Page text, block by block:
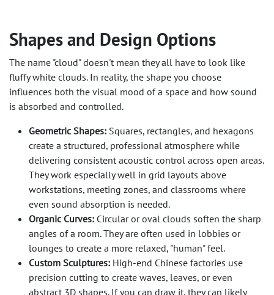
Shapes and Design Options
The name "cloud" doesn't mean they all have to look like
fluffy white clouds. In reality, the shape you choose
influences both the visual mood of a space and how sound
is absorbed and controlled.
Geometric Shapes: Squares, rectangles, and hexagons
create a structured, professional atmosphere while
delivering consistent acoustic control across open areas.
They work especially well in grid layouts above
workstations, meeting zones, and classrooms where
even sound absorption is needed.
Organic Curves: Circular or oval clouds soften the sharp
angles of a room. They are often used in lobbies or
lounges to create a more relaxed, "human" feel.
Custom Sculptures: High-end Chinese factories use
precision cutting to create waves, leaves, or even
abstract 3D shapes. If you can draw it, they can likely